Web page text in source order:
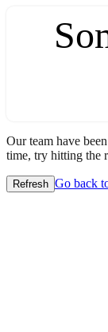
Our team have
time, try hitting the
Refresh Go back